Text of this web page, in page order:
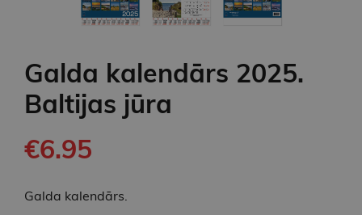
Galda kalendārs 2025.
Baltijas jūra
€6.95
Galda kalendārs.